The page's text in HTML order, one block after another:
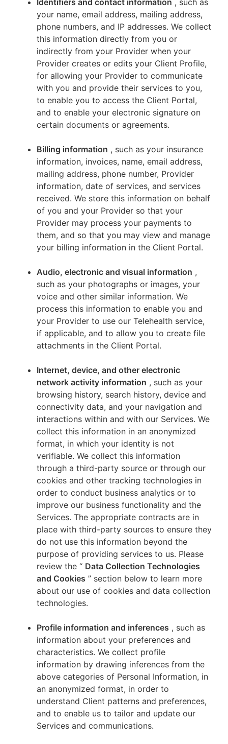
Identifiers and contact information , such as
your name, email address, mailing address,
phone numbers, and IP addresses. We collect
this information directly from you or
indirectly from your Provider when your
Provider creates or edits your Client Profile,
for allowing your Provider to communicate
with you and provide their services to you,
to enable you to access the Client Portal,
and to enable your electronic signature on
certain documents or agreements.
Billing information , such as your insurance
information, invoices, name, email address,
mailing address, phone number, Provider
information, date of services, and services
received. We store this information on behalf
of you and your Provider so that your
Provider may process your payments to
them, and so that you may view and manage
your billing information in the Client Portal.
Audio, electronic and visual information ,
such as your photographs or images, your
voice and other similar information. We
process this information to enable you and
your Provider to use our Telehealth service,
if applicable, and to allow you to create file
attachments in the Client Portal.
Internet, device, and other electronic
network activity information , such as your
browsing history, search history, device and
connectivity data, and your navigation and
interactions within and with our Services. We
collect this information in an anonymized
format, in which your identity is not
verifiable. We collect this information
through a third-party source or through our
cookies and other tracking technologies in
order to conduct business analytics or to
improve our business functionality and the
Services. The appropriate contracts are in
place with third-party sources to ensure they
do not use this information beyond the
purpose of providing services to us. Please
review the “ Data Collection Technologies
and Cookies ” section below to learn more
about our use of cookies and data collection
technologies.
Profile information and inferences , such as
information about your preferences and
characteristics. We collect profile
information by drawing inferences from the
above categories of Personal Information, in
an anonymized format, in order to
understand Client patterns and preferences,
and to enable us to tailor and update our
Services and communications.